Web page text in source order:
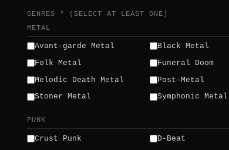
GENRES * (SELECT AT LEAST ONE)
METAL
Avant-garde Metal Black Metal
Folk Metal
Funeral Doom
Melodic Death Metal
Post-Metal
Stoner Metal
Symphonic Metal
PUNK
Crust Punk D-Beat